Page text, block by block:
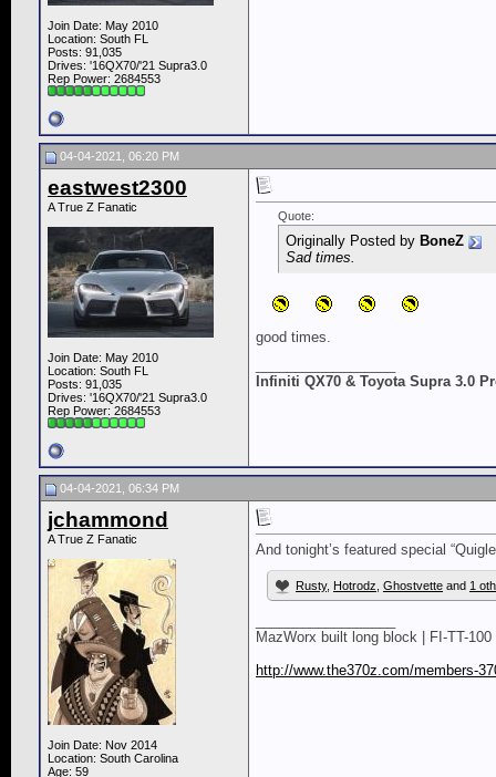
Join Date: May 2010
Location: South FL
Posts: 91,035
Drives: '16QX70/'21 Supra3.0
Rep Power: 2684553
04-04-2021, 06:20 PM
eastwest2300
A True Z Fanatic
Join Date: May 2010
Location: South FL
Posts: 91,035
Drives: '16QX70/'21 Supra3.0
Rep Power: 2684553
Quote:
Originally Posted by BoneZ
Sad times.
good times.
Infiniti QX70 & Toyota Supra 3.0
04-04-2021, 06:34 PM
jchammond
A True Z Fanatic
Join Date: Nov 2014
Location: South Carolina
Age: 59
And tonight’s featured special
Rusty, Hotrodz Ghostvette and 1
MazWorx built long block | FI-TT-
http://www.the370z.com/members-